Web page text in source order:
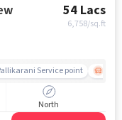
54 Lacs
6,758/sq.ft
Service point
North